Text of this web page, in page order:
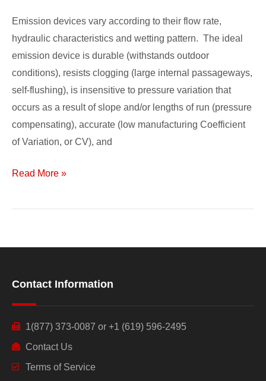
Emission devices vary according to their flow rate,
hydraulic characteristics and wetting pattern. The ideal
emission device is durable (withstands outdoor
conditions), resists clogging (large internal passageways,
self-flushing), is insensitive to pressure variation that
occurs as a result of slope and/or lengths of run (pressure
compensating), accurate (low manufacturing Coefficient
of Variation, or CV), and
Read More »
Contact Information
1(877) 373-0087 or +1 (619) 596-2495
Contact Us
Terms of Service